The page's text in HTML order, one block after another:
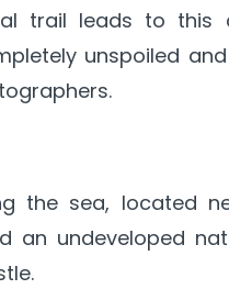
trail leads to this
unspoiled
the sea, located
an undeveloped